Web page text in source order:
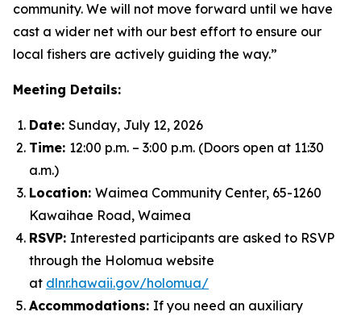
community. We will not move forward until we have
cast a wider net with our best effort to ensure our
local fishers are actively guiding the way.”
Meeting Details:
Date: Sunday, July 12, 2026
Time: 12:00 p.m. – 3:00 p.m. (Doors open at 11:30
a.m.)
Location: Waimea Community Center, 65-1260
Kawaihae Road, Waimea
RSVP: Interested participants are asked to RSVP
through the Holomua website
at dlnr.hawaii.gov/holomua/
Accommodations: If you need an auxiliary